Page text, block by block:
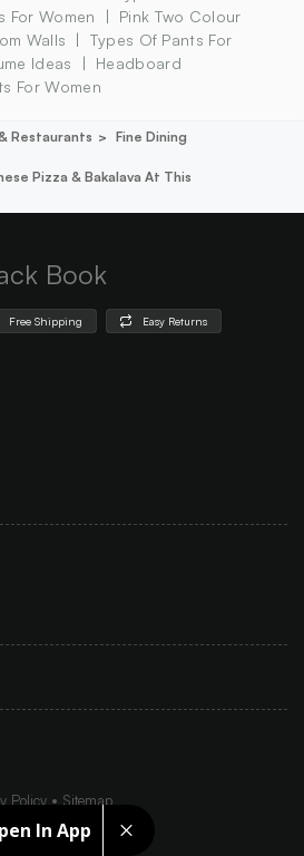
In App
For Women
Pink Two Colour
Walls
Types Of Pants For
Ideas
Headboard
For Women
Restaurants
Fine Dining
Pizza & Bakalava At This
Book
Free Shipping Easy Returns
Policy
Sitemap